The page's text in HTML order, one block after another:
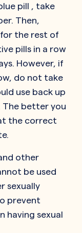
pill , take
Then,
the rest of
pills in a row
However, if
do not take
use back up
The better you
the correct
other
be used
sexually
prevent
having sexual